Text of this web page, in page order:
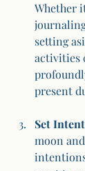
Whether
setting
activities
present
Set
moon